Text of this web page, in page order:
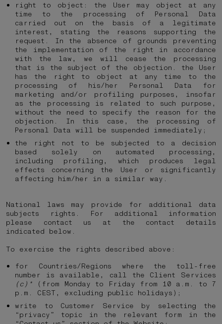
right to object: the User may object at any
time to the processing of Personal Data
carried out on the basis of a legitimate
interest, stating the reasons supporting the
request. In the absence of grounds preventing
the implementation of the right in accordance
with the law, we will cease the processing
that is the subject of the objection. the User
has the right to object at any time to the
processing of his/her Personal Data for
marketing and/or profiling purposes, insofar
as the processing is related to such purpose,
without the need to specify the reason for the
objection. In this case, the processing of
Personal Data will be suspended immediately;
the right not to be subjected to a decision
based solely on automated processing,
including profiling, which produces legal
effects concerning the User or significantly
affecting him/her in a similar way.
National laws may provide for additional data
subjects rights. For additional information
please contact us at the contact details
indicated below.
To exercise the rights described above:
for Countries/Regions where the toll-free
number is available, call the Client Services
(c)* (from Monday to Friday from 10 a.m. to 7
p.m. CEST, excluding public holidays);
write to Customer Service by selecting the
“privacy” topic in the relevant form in the